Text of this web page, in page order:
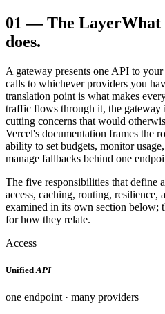
01 —The LayerWhat
does.
A gateway presents one API to
calls to whichever providers you
translation point is what makes
traffic flows through it, the gateway
cutting concerns that would
Vercel's documentation frames the
ability to set budgets, monitor
manage fallbacks behind one
The five responsibilities that define
access, caching, routing, resilience,
examined in its own section below;
for how they relate.
Access
Unified API
one endpoint · many providers